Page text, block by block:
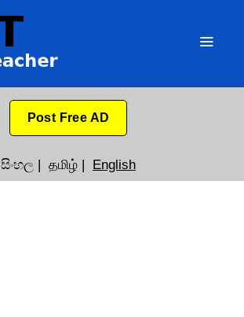
Post Free AD
සිංහල | தமிழ் | English